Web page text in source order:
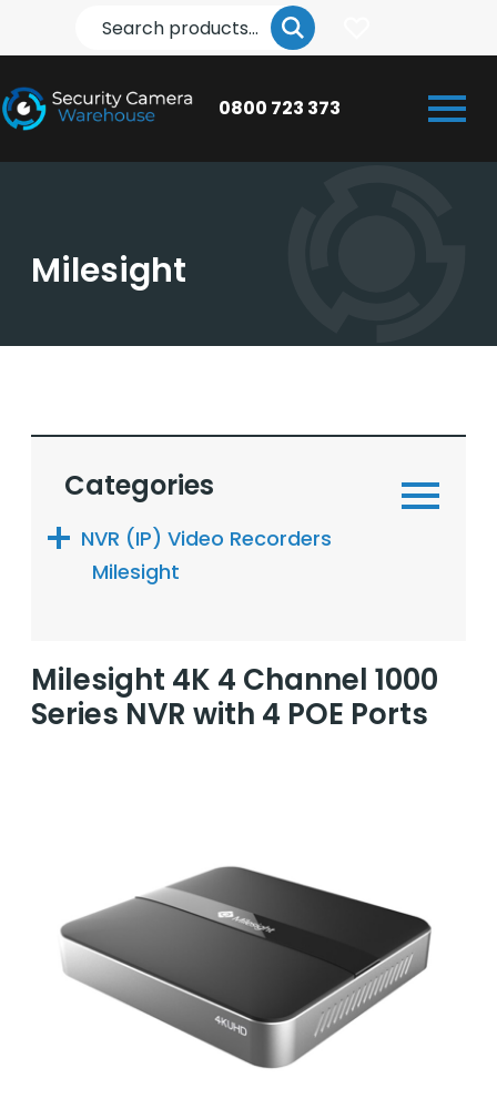
0800 723 373
Search
Milesight
Milesight 4K 4 Channel 1000
Series NVR with 4 POE Ports
Categories
NVR (IP) Video Recorders
Milesight